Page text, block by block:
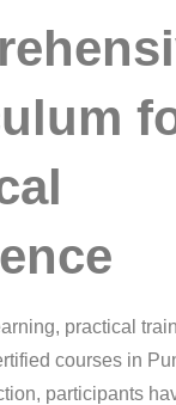
practical
courses in
participants